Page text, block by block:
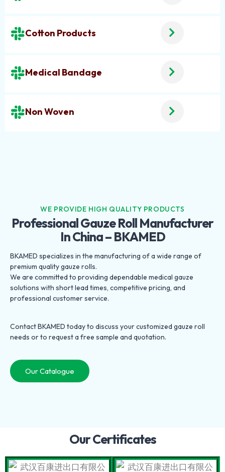
Cotton Products
Medical Bandage
Non Woven
WE PROVIDE HIGH QUALITY PRODUCTS
Professional Gauze Roll Manufacturer
In China – BKAMED
BKAMED specializes in the manufacturing of a wide range of
premium quality gauze rolls.
We are committed to providing dependable medical gauze
solutions with short lead times, competitive pricing, and
professional customer service.
Contact BKAMED today to discuss your customized gauze roll
needs or to request a free sample and quotation.
Our Catalogue
Our Certificates